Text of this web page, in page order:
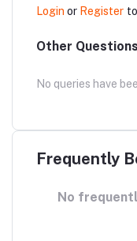
Login or Register
Other Questions
No queries have
Frequently
No